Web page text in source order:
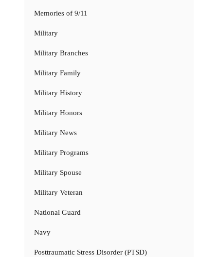
Memories of 9/11
Military
Military Branches
Military Family
Military History
Military Honors
Military News
Military Programs
Military Spouse
Military Veteran
National Guard
Navy
Posttraumatic Stress Disorder (PTSD)